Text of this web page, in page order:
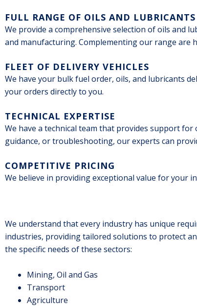
FULL RANGE OF OILS AND LUBRICANTS
We provide a comprehensive selection of oils and
and manufacturing. Complementing our range are
FLEET OF DELIVERY VEHICLES
We have your bulk fuel order, oils, and lubricants
your orders directly to you.
TECHNICAL EXPERTISE
We have a technical team that provides support
guidance, or troubleshooting, our experts can
COMPETITIVE PRICING
We believe in providing exceptional value for your
We understand that every industry has unique
industries, providing tailored solutions to protect
the specific needs of these sectors:
Mining, Oil and Gas
Transport
Agriculture